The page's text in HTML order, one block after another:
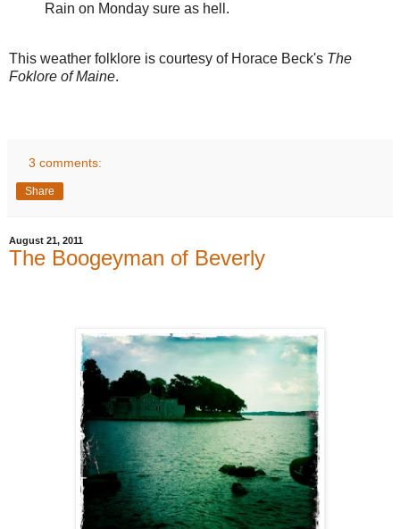
Rain on Monday sure as hell.
This weather folklore is courtesy of Horace Beck's The
Foklore of Maine.
3 comments:
Share
August 21, 2011
The Boogeyman of Beverly